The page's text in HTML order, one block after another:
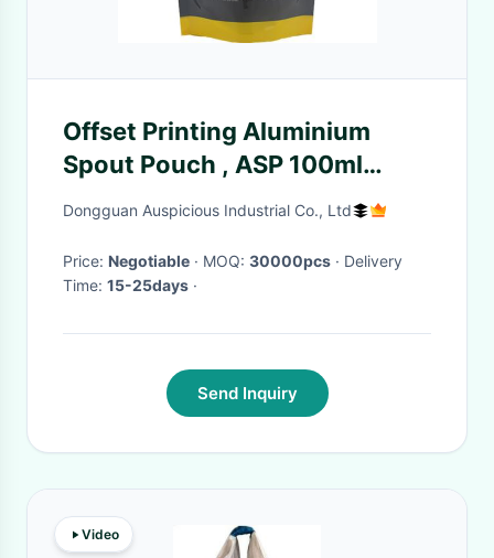
Offset Printing Aluminium
Spout Pouch , ASP 100ml
Juice Spout Pouch
Dongguan Auspicious Industrial Co., Ltd
Price: Negotiable · MOQ: 30000pcs · Delivery
Time: 15-25days ·
Send Inquiry
Video